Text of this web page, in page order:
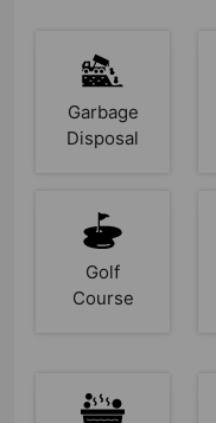
Garbage
Disposal
Golf
Course